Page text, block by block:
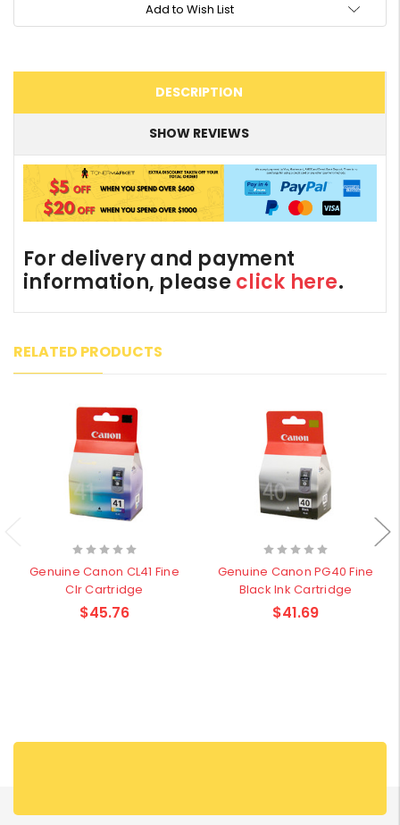
Add to Wish List
DESCRIPTION
SHOW REVIEWS
For delivery and payment
information, please click here.
RELATED PRODUCTS
Genuine Canon CL41 Fine
Clr Cartridge
$45.76
Genuine Canon PG40 Fine
Black Ink Cartridge
$41.69